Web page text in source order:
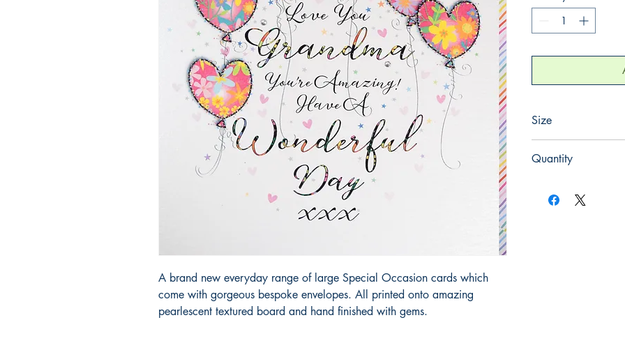
A brand new everyday range of large Special Occasion cards which
come with gorgeous bespoke envelopes. All printed onto amazing
pearlescent textured board and hand finished with gems.
Size
Quantity